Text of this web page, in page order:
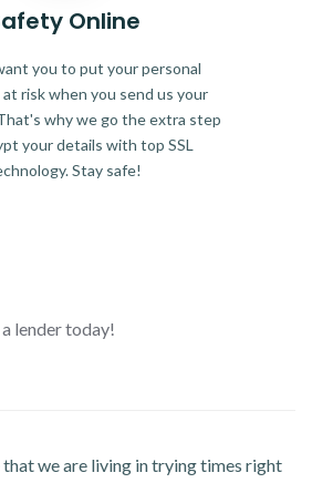
Online
you to put your personal
risk when you send us your
why we go the extra step
your details with top SSL
Stay safe!
lender today!
that we are living in trying times right